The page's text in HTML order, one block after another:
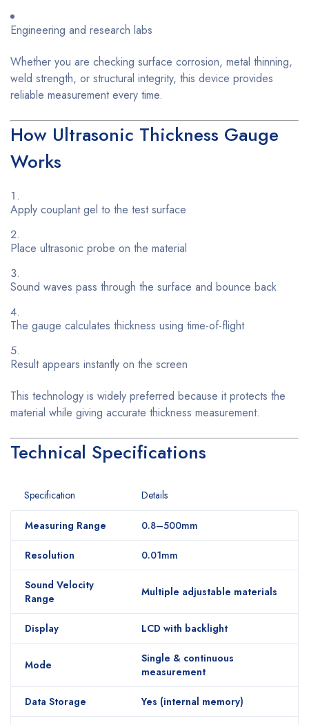
Engineering and research labs
Whether you are checking surface corrosion, metal thinning,
weld strength, or structural integrity, this device provides
reliable measurement every time.
How Ultrasonic Thickness Gauge
Works
Apply couplant gel to the test surface
Place ultrasonic probe on the material
Sound waves pass through the surface and bounce back
The gauge calculates thickness using time-of-flight
Result appears instantly on the screen
This technology is widely preferred because it protects the
material while giving accurate thickness measurement.
Technical Specifications
Specification Details
Measuring Range 0.8–500mm
Resolution 0.01mm
Sound Velocity
Range
Multiple adjustable materials
Display LCD with backlight
Mode
Single & continuous
measurement
Data Storage Yes (internal memory)